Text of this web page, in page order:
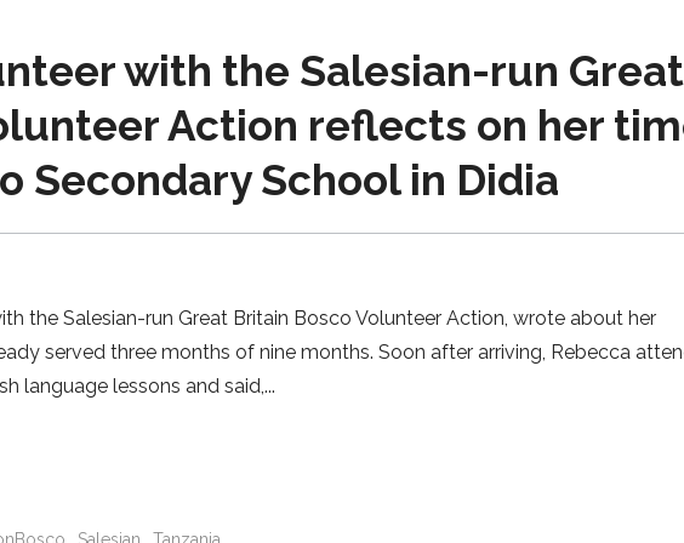
with the Salesian-run Great
Action reflects on her
Secondary School in Didia
the Salesian-run Great Britain Bosco Volunteer Action, wrote about her
served three months of nine months. Soon after arriving, Rebecca
language lessons and said,
Salesian Tanzania